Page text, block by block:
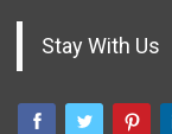
Stay With Us